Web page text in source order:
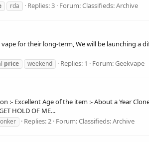
rda Replies: 3 Forum:Classifieds: Archive
for their long-term, We will be launching a
price weekend Replies: 1 Forum:Geekvape
:- Excellent Age of the item :- About a Year
HOLD OF ME...
Replies: 2 Forum:Classifieds: Archive